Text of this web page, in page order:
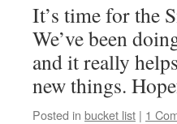
It’s time for the
We’ve been
and it really
new things.
Posted in bucket list | 1